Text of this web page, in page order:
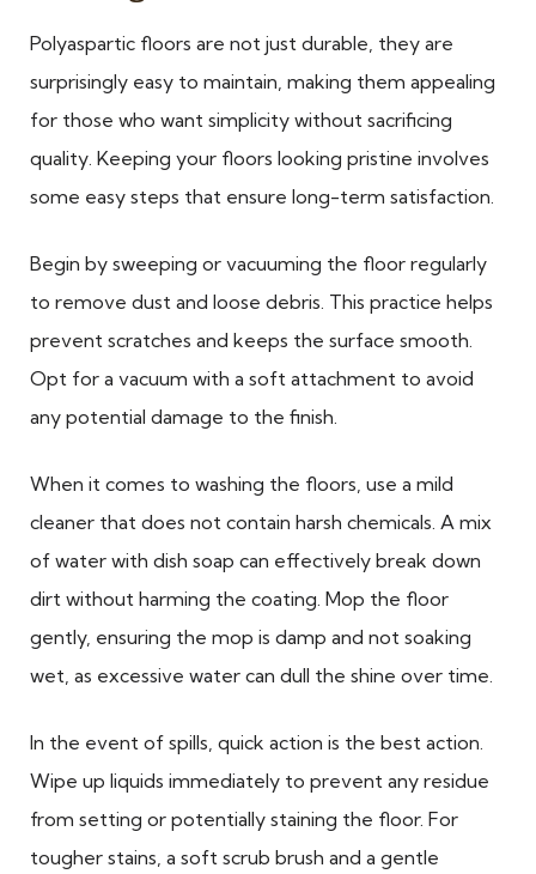
Polyaspartic floors are not just durable, they are
surprisingly easy to maintain, making them appealing
for those who want simplicity without sacrificing
quality. Keeping your floors looking pristine involves
some easy steps that ensure long-term satisfaction.
Begin by sweeping or vacuuming the floor regularly
to remove dust and loose debris. This practice helps
prevent scratches and keeps the surface smooth.
Opt for a vacuum with a soft attachment to avoid
any potential damage to the finish.
When it comes to washing the floors, use a mild
cleaner that does not contain harsh chemicals. A mix
of water with dish soap can effectively break down
dirt without harming the coating. Mop the floor
gently, ensuring the mop is damp and not soaking
wet, as excessive water can dull the shine over time.
In the event of spills, quick action is the best action.
Wipe up liquids immediately to prevent any residue
from setting or potentially staining the floor. For
tougher stains, a soft scrub brush and a gentle